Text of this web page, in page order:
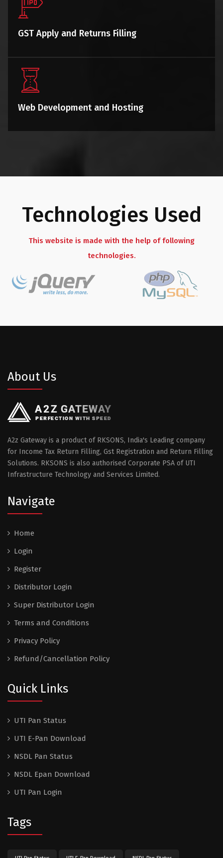
GST Apply and Returns Filling
Web Development and Hosting
Technologies Used
This website is made with the help of following
technologies.
About Us
A2z Gateway is a product of RKSONS, India's Leading company
for Income Tax Return Filling, Gst Registration and Return Filling
Solutions. RKSONS is also authorised Corporate PSA of UTI
Infrastructure Technology and Services Limited.
Navigate
Home
Login
Register
Distributor Login
Super Distributor Login
Terms and Conditions
Privacy Policy
Refund/Cancellation Policy
Quick Links
UTI Pan Status
UTI E-Pan Download
NSDL Pan Status
NSDL Epan Download
UTI Pan Login
Tags